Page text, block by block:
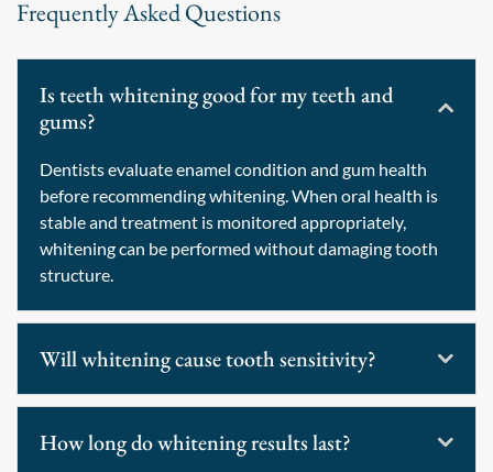
Frequently Asked Questions
Is teeth whitening good for my teeth and
gums?
Dentists evaluate enamel condition and gum health
before recommending whitening. When oral health is
stable and treatment is monitored appropriately,
whitening can be performed without damaging tooth
structure.
Will whitening cause tooth sensitivity?
How long do whitening results last?